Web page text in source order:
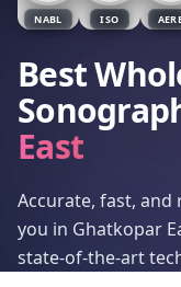
NABL ISO
Best
East
Accurate, fast, and
you in Ghatkopar
state-of-the-art